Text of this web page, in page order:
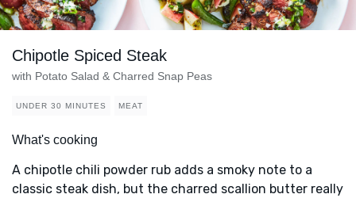
Chipotle Spiced Steak
with Potato Salad & Charred Snap Peas
UNDER 30 MINUTES MEAT
What's cooking
A chipotle chili powder rub adds a smoky note to a
classic steak dish, but the charred scallion butter really